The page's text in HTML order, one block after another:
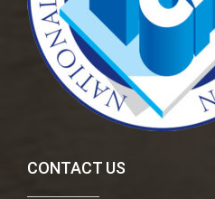
CONTACT US